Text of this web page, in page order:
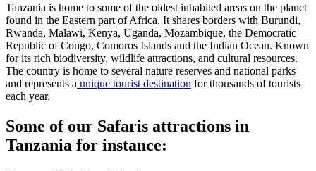
Tanzania is home to some of the oldest inhabited areas on the planet
found in the Eastern part of Africa. It shares borders with Burundi,
Rwanda, Malawi, Kenya, Uganda, Mozambique, the Democratic
Republic of Congo, Comoros Islands and the Indian Ocean. Known
for its rich biodiversity, wildlife attractions, and cultural resources.
The country is home to several nature reserves and national parks
and represents a unique tourist destination for thousands of tourists
each year.
Some of our Safaris attractions in
Tanzania for instance: